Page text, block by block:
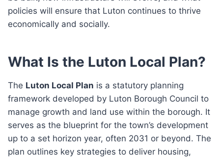
policies will ensure that Luton continues to thrive
economically and socially.
What Is the Luton Local Plan?
The Luton Local Plan is a statutory planning
framework developed by Luton Borough Council to
manage growth and land use within the borough. It
serves as the blueprint for the town’s development
up to a set horizon year, often 2031 or beyond. The
plan outlines key strategies to deliver housing,